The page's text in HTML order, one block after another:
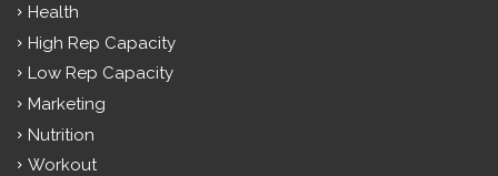
Health
High Rep Capacity
Low Rep Capacity
Marketing
Nutrition
Workout